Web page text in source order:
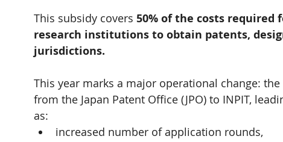
This subsidy covers 50% of the costs required
research institutions to obtain patents,
jurisdictions.
This year marks a major operational change:
from the Japan Patent Office (JPO) to INPIT,
as:
increased number of application rounds,